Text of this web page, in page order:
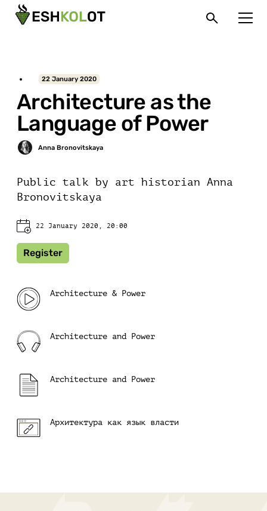
Architecture as the
Language of Power
22 January 2020
Public talk by art historian Anna
Bronovitskaya
22 January 2020, 20:00
Register
Architecture & Power
Architecture and Power
Architecture and Power
Архитектура как язык власти